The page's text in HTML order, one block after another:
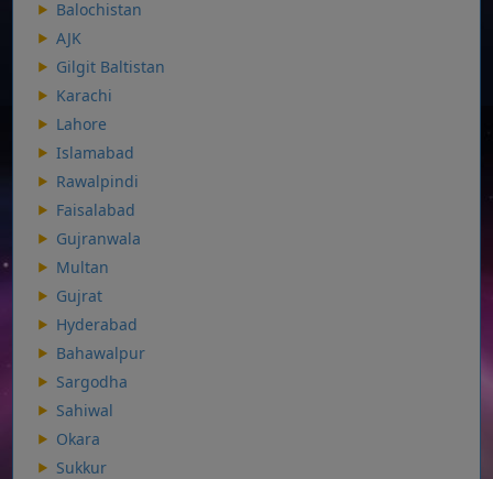
Balochistan
AJK
Gilgit Baltistan
Karachi
Lahore
Islamabad
Rawalpindi
Faisalabad
Gujranwala
Multan
Gujrat
Hyderabad
Bahawalpur
Sargodha
Sahiwal
Okara
Sukkur